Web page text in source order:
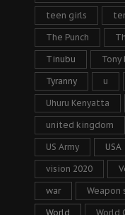
teen girls
The Punch
Tinubu Tony
Tyranny u
Uhuru Kenyatta
united kingdom
US Army USA
vision 2020
war Weapon
World World